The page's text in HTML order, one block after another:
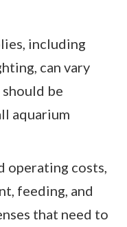
including
can vary
be
aquarium
operating costs,
feeding, and
that need to